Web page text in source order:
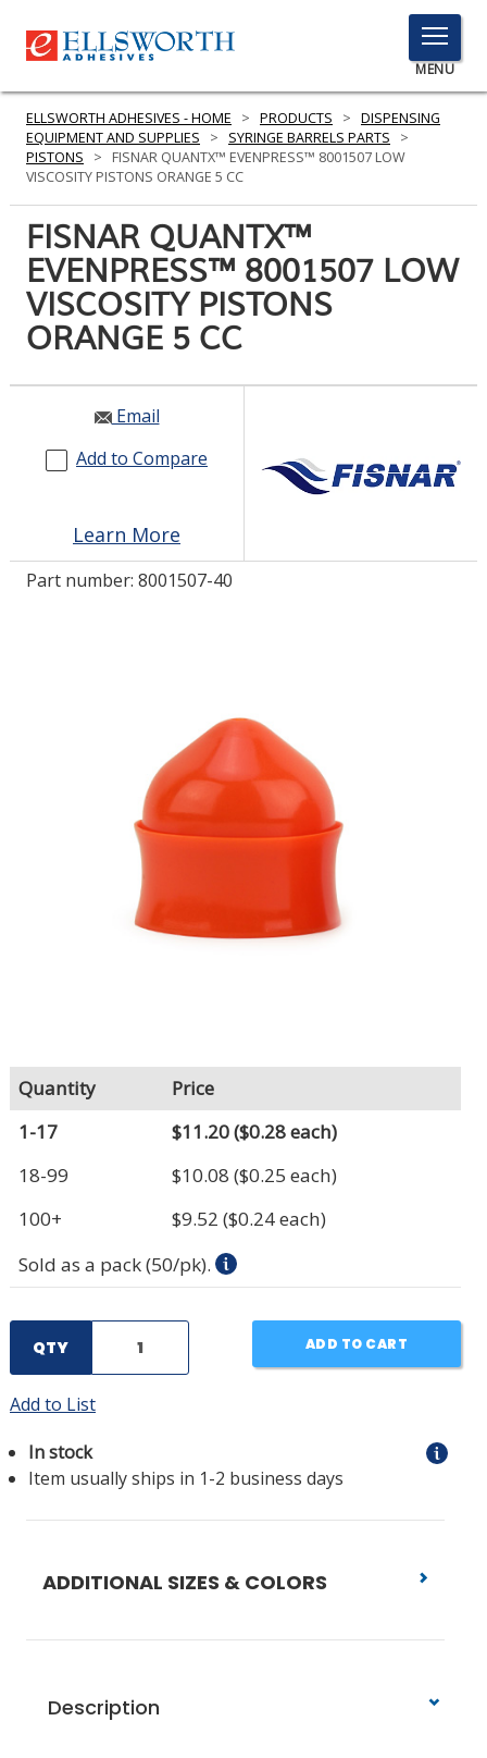
TOGGLE
MENU
MENU
Search
PRODUCTS
SERVICES
INDUSTRIES
RESOURCES
GET IN TOUCH
LOG IN/REGISTER
ELLSWORTH ADHESIVES - HOME > PRODUCTS > DISPENSING
EQUIPMENT AND SUPPLIES
> SYRINGE BARRELS PARTS
>
PISTONS
>
FISNAR QUANTX™ EVENPRESS™ 8001507 LOW
VISCOSITY PISTONS ORANGE 5 CC
FISNAR QUANTX™
EVENPRESS™ 8001507 LOW
VISCOSITY PISTONS
ORANGE 5 CC
Email
Add to Compare
Learn More
Part number: 8001507-40
Quantity
Price
1-17
$11.20($0.28 each)
18-99
$10.08 ($0.25 each)
100+
$9.52 ($0.24 each)
Sold as a pack (50/pk).
QTY ADD TO CART
Add to List
In stock
Item usually ships in 1-2 business days
ADDITIONAL SIZES & COLORS
Description